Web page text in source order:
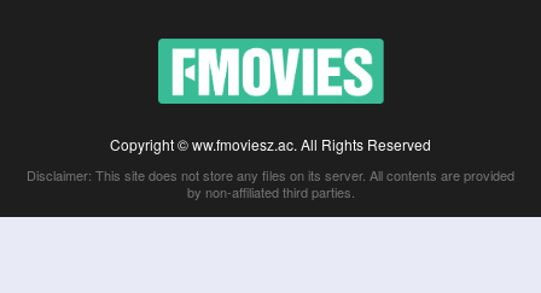
Copyright © ww.fmoviesz.ac. All Rights Reserved
Disclaimer: This site does not store any files on its server. All contents are provided
by non-affiliated third parties.